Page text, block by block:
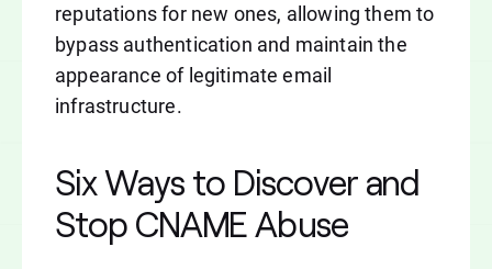
reputations for new ones, allowing them to
bypass authentication and maintain the
appearance of legitimate email
infrastructure.
Six Ways to Discover and
Stop CNAME Abuse